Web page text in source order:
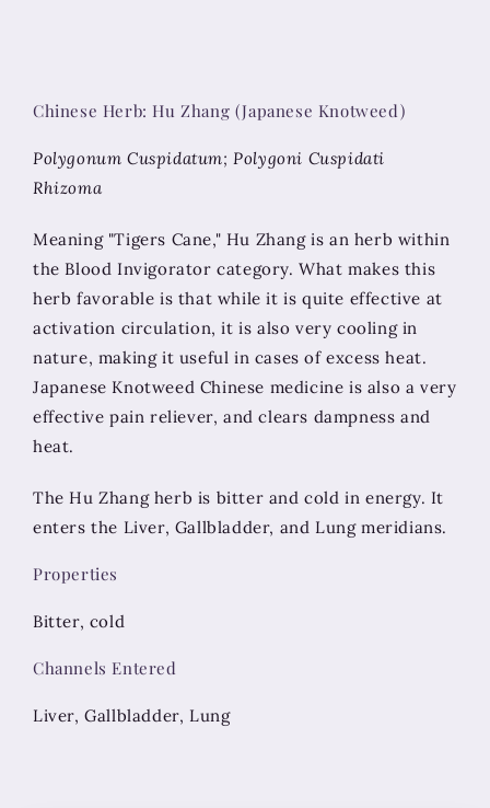
Chinese Herb: Hu Zhang (Japanese Knotweed)
Polygonum Cuspidatum; Polygoni Cuspidati
Rhizoma
Meaning "Tigers Cane," Hu Zhang is an herb within
the Blood Invigorator category. What makes this
herb favorable is that while it is quite effective at
activation circulation, it is also very cooling in
nature, making it useful in cases of excess heat.
Japanese Knotweed Chinese medicine is also a very
effective pain reliever, and clears dampness and
heat.
The Hu Zhang herb is bitter and cold in energy. It
enters the Liver, Gallbladder, and Lung meridians.
Properties
Bitter, cold
Channels Entered
Liver, Gallbladder, Lung